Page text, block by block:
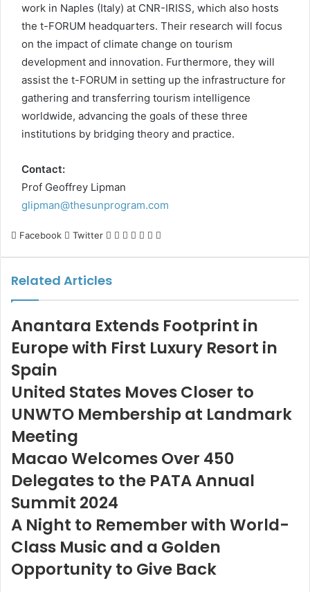
work in Naples (Italy) at CNR-IRISS, which also hosts
the t-FORUM headquarters. Their research will focus
on the impact of climate change on tourism
development and innovation. Furthermore, they will
assist the t-FORUM in setting up the infrastructure for
gathering and transferring tourism intelligence
worldwide, advancing the goals of these three
institutions by bridging theory and practice.
Contact:
Prof Geoffrey Lipman
glipman@thesunprogram.com
Facebook Twitter LinkedIn
Tumblr
Pinterest
Reddit
VKontakte
Share
Related Articles
Anantara Extends Footprint in
Europe with First Luxury Resort in
Spain
United States Moves Closer to
UNWTO Membership at Landmark
Meeting
Macao Welcomes Over 450
Delegates to the PATA Annual
Summit 2024
A Night to Remember with World-
Class Music and a Golden
Opportunity to Give Back